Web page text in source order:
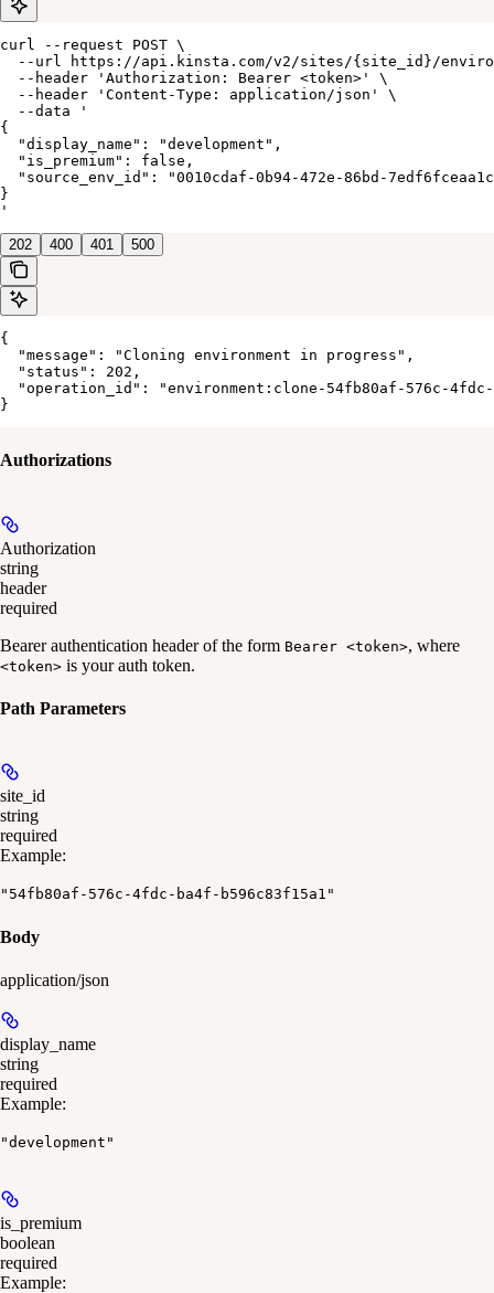
curl --request POST \
--url https://api.kinsta.com/v2/sites/{site_id}/
  --header 'Authorization: Bearer <token>' \
  --header 'Content-Type: application/json' \
  --data '
{
  "display_name": "development",
  "is_premium": false,
"source_env_id": "0010cdaf-0b94-472e-86bd-
}
'
202 400 401 500
{
  "message": "Cloning environment in progress",
  "status": 202,
"operation_id": "environment:clone-54fb80af-576c-
}
Authorizations
Authorization
string
header
required
Bearer authentication header of the form Bearer <token>, where
<token> is your auth token.
Path Parameters
site_id
string
required
Example:
"54fb80af-576c-4fdc-ba4f-b596c83f15a1"
Body
application/json
display_name
string
required
Example:
"development"
is_premium
boolean
required
Example: